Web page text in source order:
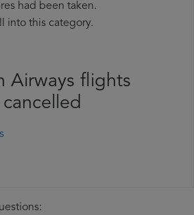
had been taken.
into this category.
Airways flights